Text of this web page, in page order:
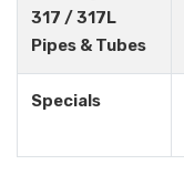
317 / 317L
Pipes & Tubes
Specials